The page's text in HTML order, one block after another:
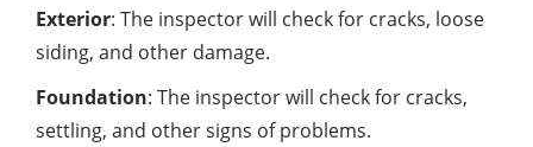
Exterior: The inspector will check for cracks, loose
siding, and other damage.
Foundation: The inspector will check for cracks,
settling, and other signs of problems.